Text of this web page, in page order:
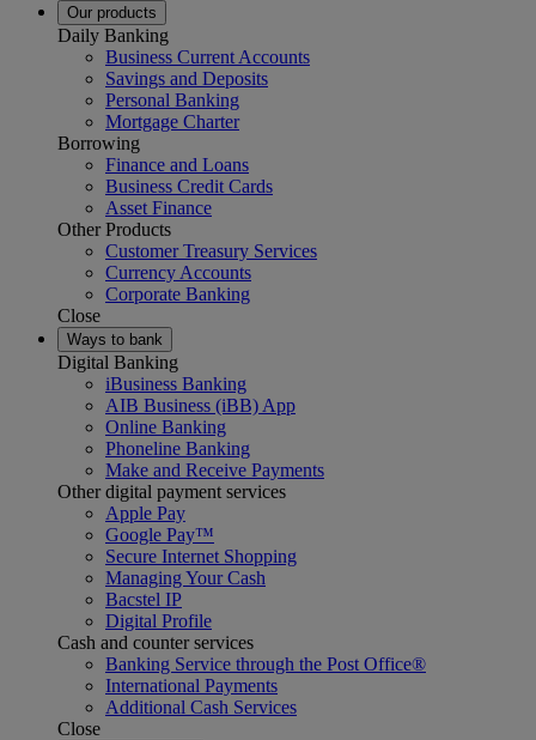
Our products
Daily Banking
Business Current Accounts
Savings and Deposits
Personal Banking
Mortgage Charter
Borrowing
Finance and Loans
Business Credit Cards
Asset Finance
Other Products
Customer Treasury Services
Currency Accounts
Corporate Banking
Close
Ways to bank
Digital Banking
iBusiness Banking
AIB Business (iBB) App
Online Banking
Phoneline Banking
Make and Receive Payments
Other digital payment services
Apple Pay
Google Pay™
Secure Internet Shopping
Managing Your Cash
Bacstel IP
Digital Profile
Cash and counter services
Banking Service through the Post Office®
International Payments
Additional Cash Services
Close